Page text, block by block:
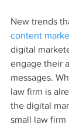
New trends
content
digital
engage their
messages.
law firm is
the digital
small law